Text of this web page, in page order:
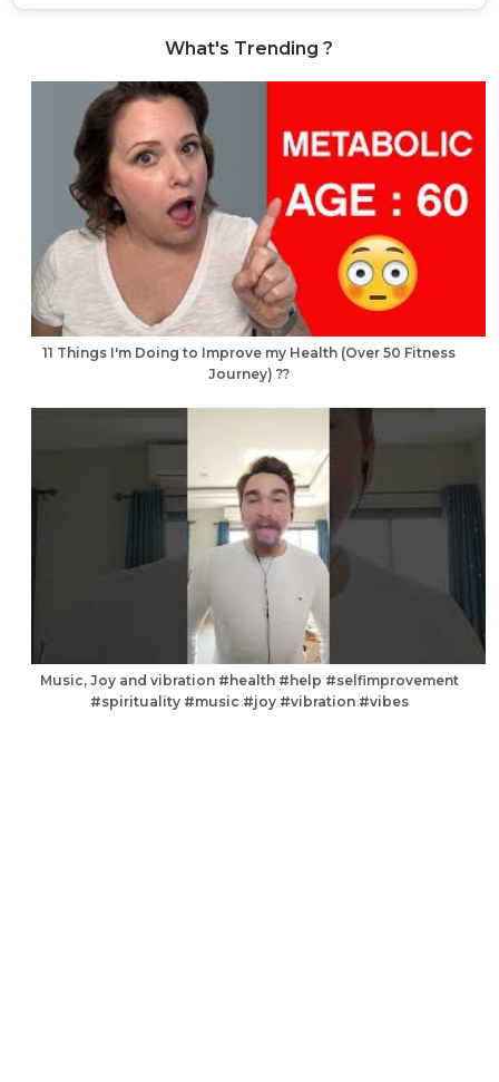
What's Trending ?
11 Things I'm Doing to Improve my Health (Over 50 Fitness
Journey) ??
Music, Joy and vibration #health #help #selfimprovement
#spirituality #music #joy #vibration #vibes